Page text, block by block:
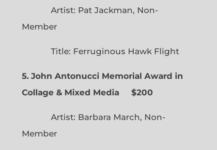
Artist: Pat Jackman, Non-
Member
Title: Ferruginous Hawk Flight
5. John Antonucci Memorial Award in
Collage & Mixed Media $200
Artist: Barbara March, Non-
Member